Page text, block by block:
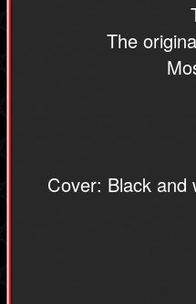
The
Cover: Black and